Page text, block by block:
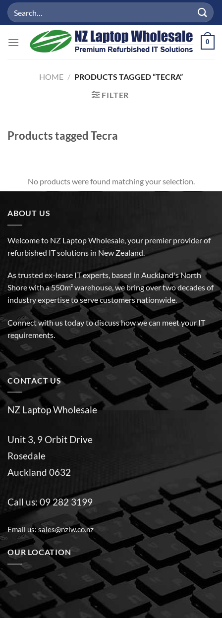
SkipSearch
for:
0
HOME / PRODUCTS TAGGED “TECRA”
FILTER
Products tagged Tecra
No products were found matching your selection.
ABOUT US
Welcome to NZ Laptop Wholesale, your premier provider of
refurbished IT solutions in New Zealand.
As trusted ex-lease IT experts, based in Auckland's North
Shore with a 550m² warehouse, we bring over two decades of
industry expertise to serve customers nationwide.
Connect with us today to discuss how we can meet your IT
requirements.
CONTACT US
NZ Laptop Wholesale
Unit 3, 9 Orbit Drive
Rosedale
Auckland 0632
Call us:09 282 3199
Email us:sales@nzlw.co.nz
OUR LOCATION